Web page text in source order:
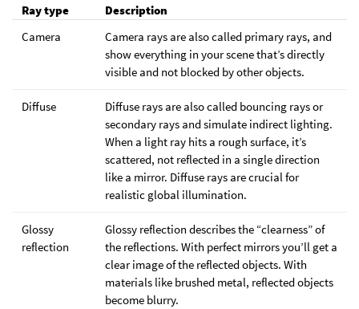
Ray type
Description
Camera
Camera rays are also called primary rays, and
show everything in your scene that’s directly
visible and not blocked by other objects.
Diffuse
Diffuse rays are also called bouncing rays or
secondary rays and simulate indirect lighting.
When a light ray hits a rough surface, it’s
scattered, not reflected in a single direction
like a mirror. Diffuse rays are crucial for
realistic global illumination.
Glossy
reflection
Glossy reflection describes the “clearness” of
the reflections. With perfect mirrors you’ll get a
clear image of the reflected objects. With
materials like brushed metal, reflected objects
become blurry.